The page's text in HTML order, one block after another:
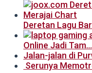
Deretan Lagu
Online Jadi Tam…
Jalan-jalan di
Serunya